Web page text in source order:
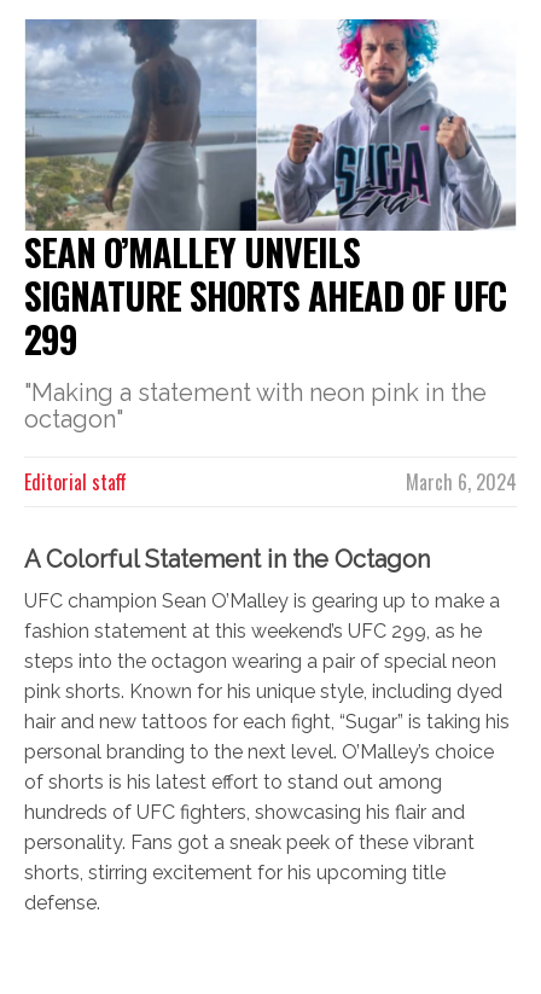
SEAN O’MALLEY UNVEILS
SIGNATURE SHORTS AHEAD OF UFC
299
"Making a statement with neon pink in the
octagon"
March 6, 2024
Editorial staff
A Colorful Statement in the Octagon
UFC champion Sean O’Malley is gearing up to make a
fashion statement at this weekend’s UFC 299, as he
steps into the octagon wearing a pair of special neon
pink shorts. Known for his unique style, including dyed
hair and new tattoos for each fight, “Sugar” is taking his
personal branding to the next level. O’Malley’s choice
of shorts is his latest effort to stand out among
hundreds of UFC fighters, showcasing his flair and
personality. Fans got a sneak peek of these vibrant
shorts, stirring excitement for his upcoming title
defense.